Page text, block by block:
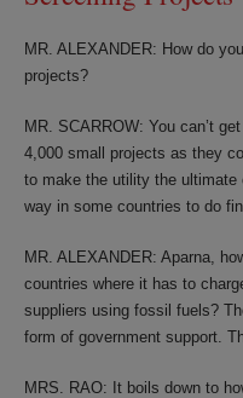
MR. ALEXANDER: How do
projects?
MR. SCARROW: You can’t
4,000 small projects as they
to make the utility the ultimate
way in some countries to do
MR. ALEXANDER: Aparna,
countries where it has to
suppliers using fossil fuels?
form of government support.
MRS. RAO: It boils down to